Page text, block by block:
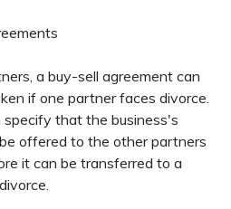
a buy-sell agreement can
if one partner faces divorce.
that the business's
offered to the other partners
it can be transferred to a